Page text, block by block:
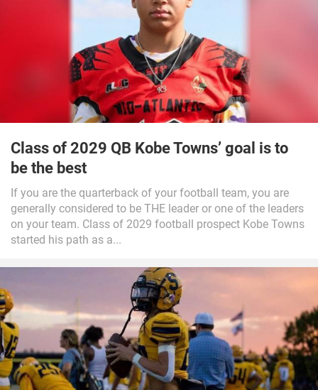
Class of 2029 QB Kobe Towns’ goal is to
be the best
If you are the quarterback of your football team, you are
generally considered to be THE leader or one of the leaders
on your team. Class of 2029 football prospect Kobe Towns
started his path as a...